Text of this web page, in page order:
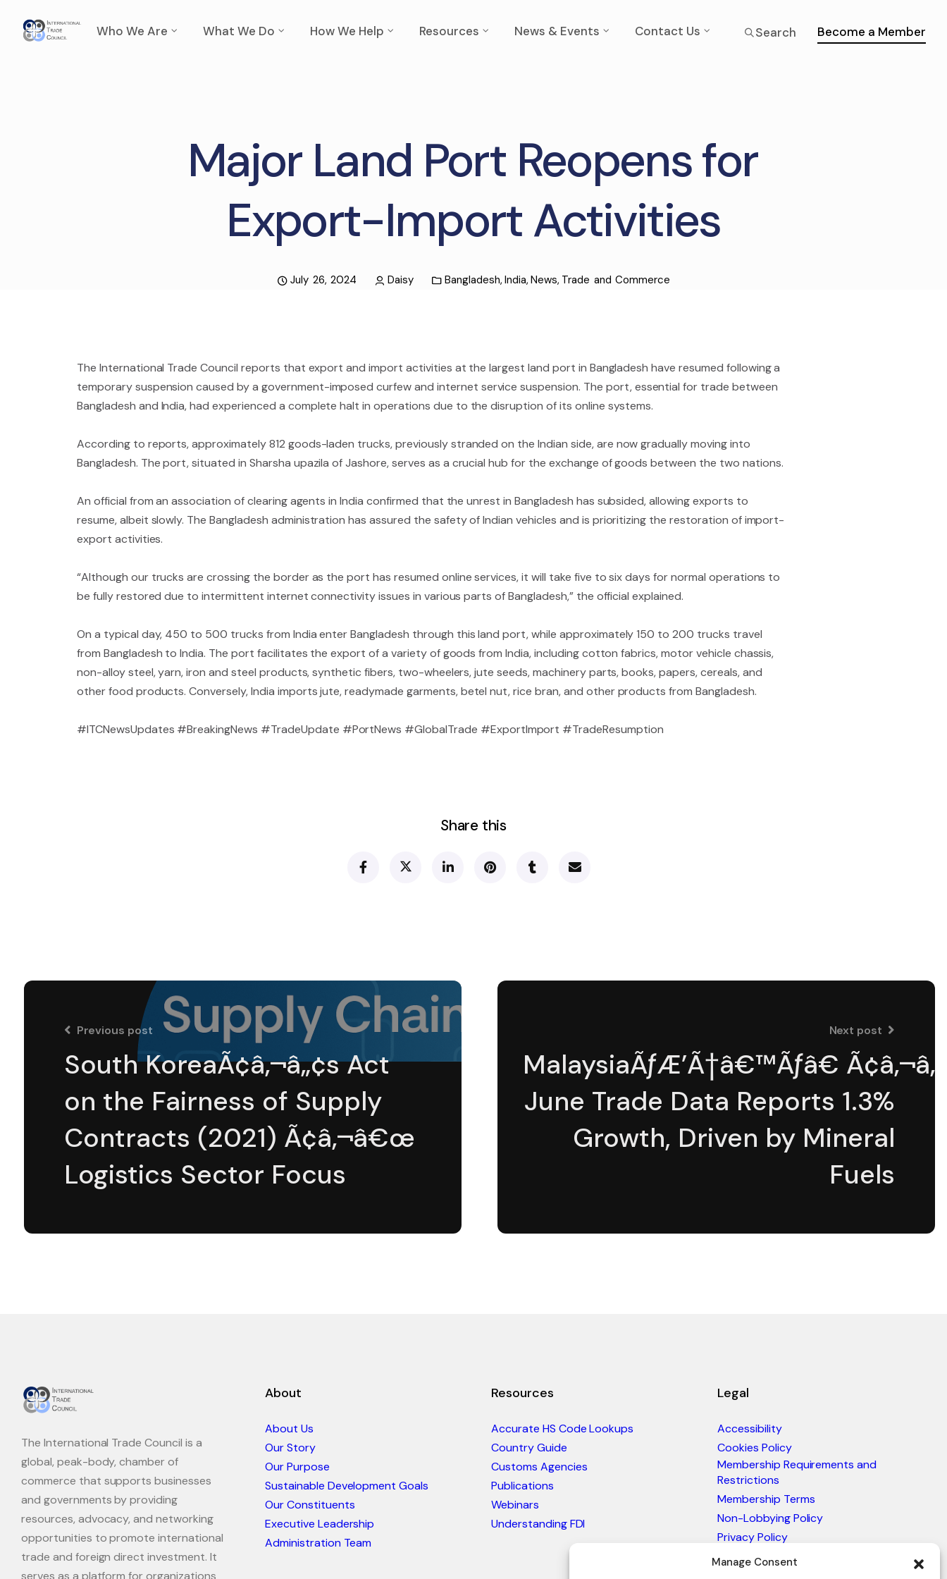
Manage Consent
Search Become a Member
Who We Are What We Do How We Help Resources News & Events Contact Us
Major Land Port Reopens for
Export-Import Activities
July 26, 2024 Daisy Bangladesh, India, News, Trade and Commerce
The International Trade Council reports that export and import activities at the largest land port in Bangladesh have resumed following a
temporary suspension caused by a government-imposed curfew and internet service suspension. The port, essential for trade between
Bangladesh and India, had experienced a complete halt in operations due to the disruption of its online systems.
According to reports, approximately 812 goods-laden trucks, previously stranded on the Indian side, are now gradually moving into
Bangladesh. The port, situated in Sharsha upazila of Jashore, serves as a crucial hub for the exchange of goods between the two nations.
An official from an association of clearing agents in India confirmed that the unrest in Bangladesh has subsided, allowing exports to
resume, albeit slowly. The Bangladesh administration has assured the safety of Indian vehicles and is prioritizing the restoration of import-
export activities.
“Although our trucks are crossing the border as the port has resumed online services, it will take five to six days for normal operations to
be fully restored due to intermittent internet connectivity issues in various parts of Bangladesh,” the official explained.
On a typical day, 450 to 500 trucks from India enter Bangladesh through this land port, while approximately 150 to 200 trucks travel
from Bangladesh to India. The port facilitates the export of a variety of goods from India, including cotton fabrics, motor vehicle chassis,
non-alloy steel, yarn, iron and steel products, synthetic fibers, two-wheelers, jute seeds, machinery parts, books, papers, cereals, and
other food products. Conversely, India imports jute, readymade garments, betel nut, rice bran, and other products from Bangladesh.
#ITCNewsUpdates #BreakingNews #TradeUpdate #PortNews #GlobalTrade #ExportImport #TradeResumption
Share this
Previous post
South KoreaÃ¢â‚¬â„¢s Act
on the Fairness of Supply
Contracts (2021) Ã¢â‚¬â€œ
Logistics Sector Focus
Next post
MalaysiaÃƒÆ’Ã†â€™Ãƒâ€
June Trade Data Reports 1.3%
Growth, Driven by Mineral
Fuels
The International Trade Council is a
global, peak-body, chamber of
commerce that supports businesses
and governments by providing
resources, advocacy, and networking
opportunities to promote international
trade and foreign direct investment. It
serves as a platform for organizations
About
About Us
Our Story
Our Purpose
Sustainable Development Goals
Our Constituents
Executive Leadership
Administration Team
Resources
Accurate HS Code Lookups
Country Guide
Customs Agencies
Publications
Webinars
Understanding FDI
Legal
Accessibility
Cookies Policy
Membership Requirements and
Restrictions
Membership Terms
Non-Lobbying Policy
Privacy Policy
Blacklist & Sanctions Policy